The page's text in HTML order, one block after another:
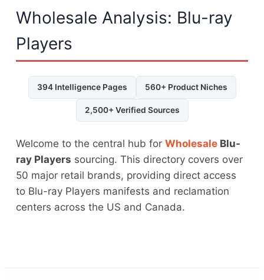
Wholesale Analysis: Blu-ray
Players
394 Intelligence Pages 560+ Product Niches
2,500+ Verified Sources
Welcome to the central hub forWholesale Blu-
ray Players sourcing. This directory covers over
50 major retail brands, providing direct access
to Blu-ray Players manifests and reclamation
centers across the US and Canada.